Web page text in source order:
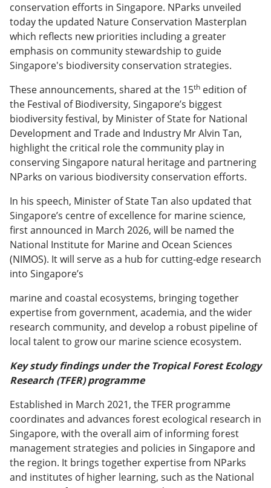
conservation efforts in Singapore. NParks unveiled
today the updated Nature Conservation Masterplan
which reflects new priorities including a greater
emphasis on community stewardship to guide
Singapore's biodiversity conservation strategies.
These announcements, shared at the 15th edition of
the Festival of Biodiversity, Singapore’s biggest
biodiversity festival, by Minister of State for National
Development and Trade and Industry Mr Alvin Tan,
highlight the critical role the community play in
conserving Singapore natural heritage and partnering
NParks on various biodiversity conservation efforts.
In his speech, Minister of State Tan also updated that
Singapore’s centre of excellence for marine science,
first announced in March 2026, will be named the
National Institute for Marine and Ocean Sciences
(NIMOS). It will serve as a hub for cutting-edge research
into Singapore’s
marine and coastal ecosystems, bringing together
expertise from government, academia, and the wider
research community, and develop a robust pipeline of
local talent to grow our marine science ecosystem.
Key study findings under the Tropical Forest Ecology
Research (TFER) programme
Established in March 2021, the TFER programme
coordinates and advances forest ecological research in
Singapore, with the overall aim of informing forest
management strategies and policies in Singapore and
the region. It brings together expertise from NParks
and institutes of higher learning, such as the National